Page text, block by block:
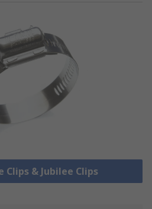
Clips & Jubilee Clips